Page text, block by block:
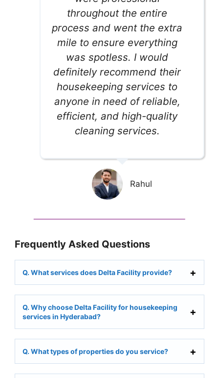
throughout the entire
process and went the extra
mile to ensure everything
was spotless. I would
definitely recommend their
housekeeping services to
anyone in need of reliable,
efficient, and high-quality
cleaning services.
Rahul
Frequently Asked Questions
Q. What services does Delta Facility provide?
Q. Why choose Delta Facility for housekeeping
services in Hyderabad?
Q. What types of properties do you service?